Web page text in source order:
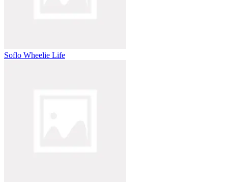
Soflo Wheelie Life